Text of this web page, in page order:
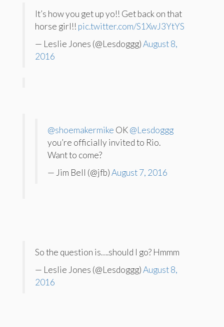
It’s how you get up yo!! Get back on that
horse girl!! pic.twitter.com/S1XwJ3YtYS
— Leslie Jones (@Lesdoggg)August 8,
2016
@shoemakermike OK@Lesdoggg
you’re officially invited to Rio.
Want to come?
— Jim Bell (@jfb)August 7, 2016
So the question is….should I go? Hmmm
— Leslie Jones (@Lesdoggg)August 8,
2016